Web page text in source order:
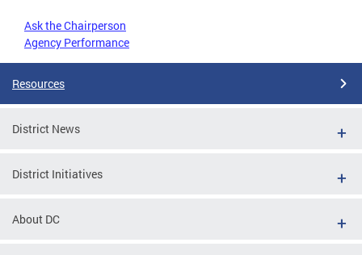
Ask the Chairperson
Agency Performance
Resources
District News
District Initiatives
About DC